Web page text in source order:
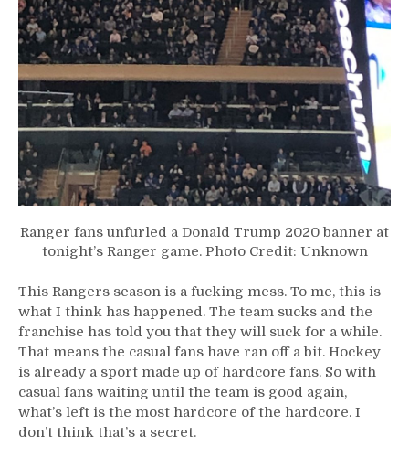
Ranger fans unfurled a Donald Trump 2020 banner at
tonight’s Ranger game. Photo Credit: Unknown
This Rangers season is a fucking mess. To me, this is
what I think has happened. The team sucks and the
franchise has told you that they will suck for a while.
That means the casual fans have ran off a bit. Hockey
is already a sport made up of hardcore fans. So with
casual fans waiting until the team is good again,
what’s left is the most hardcore of the hardcore. I
don’t think that’s a secret.